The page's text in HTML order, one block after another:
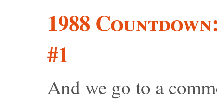
1988
#1
And we go to a